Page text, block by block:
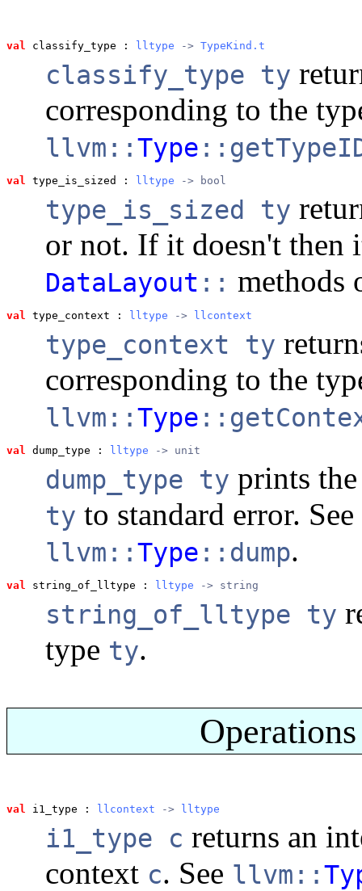
val classify_type : lltype -> TypeKind.t
classify_type ty
corresponding to the
llvm::Type
val type_is_sized : lltype -> bool
type_is_sized ty
or not. If it doesn't then
DataLayout :: methods
val type_context : lltype -> llcontext
type_context ty
corresponding to the
llvm::Type
val dump_type : lltype -> unit
dump_type ty prints
ty to standard error.
llvm::Type ::dump.
val string_of_lltype : lltype -> string
string_of_lltype ty
type ty.
val i1_type : llcontext -> lltype
i1_type c returns an
context c. See llvm::